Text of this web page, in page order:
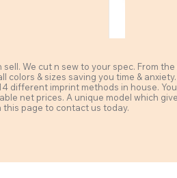
We cut n sew to your spec. From
& sizes saving you time &
different imprint methods in house.
net prices. A unique model which
this page to contact us today.